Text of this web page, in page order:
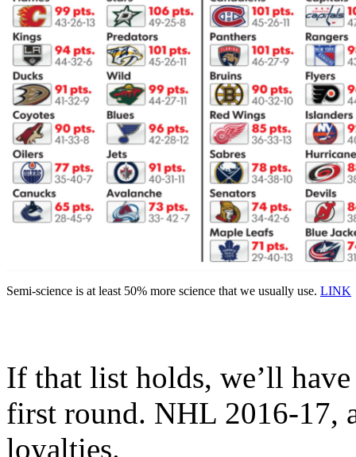
Semi-science is at least 50% more science that we usually use. LINK
If that list holds, we’ll
first round. NHL 2016-17,
loyalties.